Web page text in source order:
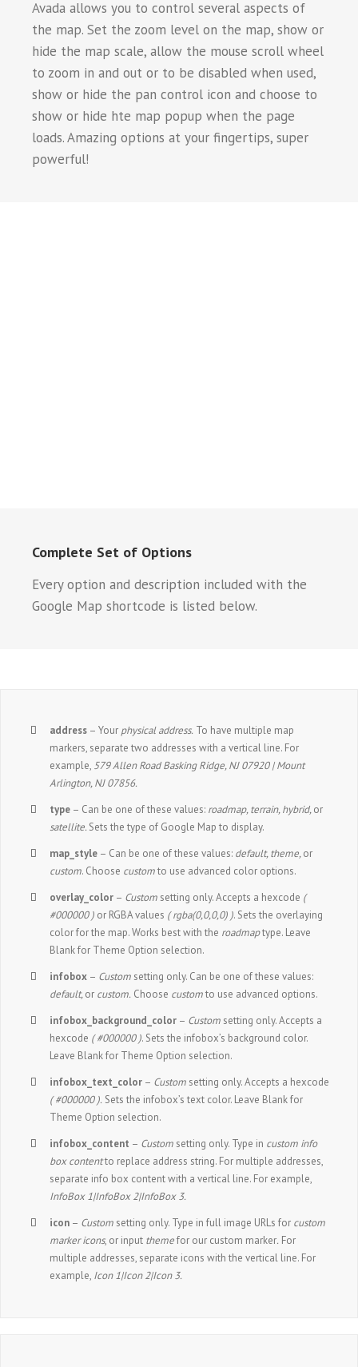
Avada allows you to control several aspects of
the map. Set the zoom level on the map, show or
hide the map scale, allow the mouse scroll wheel
to zoom in and out or to be disabled when used,
show or hide the pan control icon and choose to
show or hide hte map popup when the page
loads. Amazing options at your fingertips, super
powerful!
Complete Set of Options
Every option and description included with the
Google Map shortcode is listed below.
address – Your physical address. To have multiple map
markers, separate two addresses with a vertical line. For
example, 579 Allen Road Basking Ridge, NJ 07920 | Mount
Arlington, NJ 07856.
type – Can be one of these values: roadmap, terrain, hybrid,or
satellite.Sets the type of Google Map to display.
map_style – Can be one of these values: default, theme,or
custom. Choose customto use advanced color options.
overlay_color – Custom setting only. Accepts a hexcode (
#000000 ) or RGBA values ( rgba(0,0,0,0) ). Sets the overlaying
color for the map. Works best with the roadmaptype. Leave
Blank for Theme Option selection.
infobox – Custom setting only. Can be one of these values:
default,or custom. Choose customto use advanced options.
infobox_background_color – Custom setting only. Accepts a
hexcode ( #000000 ). Sets the infobox’s background color.
Leave Blank for Theme Option selection.
infobox_text_color – Custom setting only. Accepts a hexcode
( #000000 ). Sets the infobox’s text color. Leave Blank for
Theme Option selection.
infobox_content – Custom setting only. Type in custom info
box contentto replace address string. For multiple addresses,
separate info box content with a vertical line. For example,
InfoBox 1|InfoBox 2|InfoBox 3.
icon – Custom setting only. Type in full image URLs for custom
marker icons, or input themefor our custom marker. For
multiple addresses, separate icons with the vertical line. For
example, Icon 1|Icon 2|Icon 3.